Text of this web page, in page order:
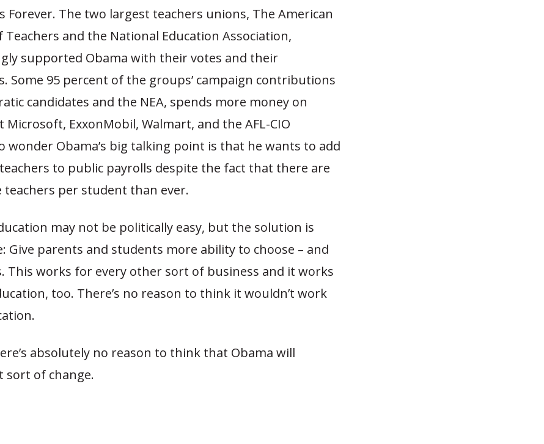
Forever. The two largest teachers unions, The American
Teachers and the National Education Association,
supported Obama with their votes and their
Some 95 percent of the groups’ campaign contributions
candidates and the NEA, spends more money on
Microsoft, ExxonMobil, Walmart, and the AFL-CIO
wonder Obama’s big talking point is that he wants to add
to public payrolls despite the fact that there are
teachers per student than ever.
may not be politically easy, but the solution is
Give parents and students more ability to choose – and
This works for every other sort of business and it works
too. There’s no reason to think it wouldn’t work
absolutely no reason to think that Obama will
sort of change.